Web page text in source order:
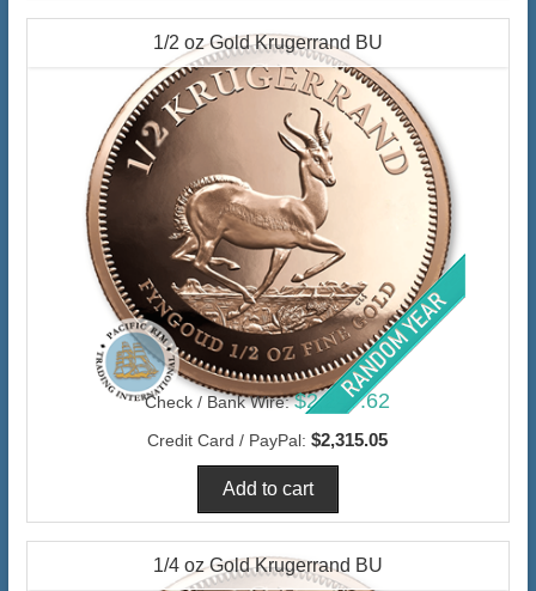
1/2 oz Gold Krugerrand BU
Check / Bank Wire: $2,247.62
Credit Card / PayPal: $2,315.05
1/4 oz Gold Krugerrand BU